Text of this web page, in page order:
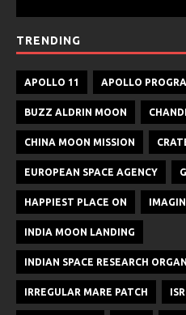
TRENDING
APOLLO 11 APOLLO
BUZZ ALDRIN MOON
CHINA MOON MISSION
EUROPEAN SPACE AGENCY
HAPPIEST PLACE ON
INDIA MOON LANDING
INDIAN SPACE RESEARCH
IRREGULAR MARE PATCH